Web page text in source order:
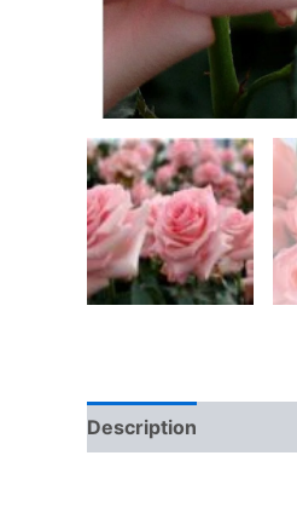
Description